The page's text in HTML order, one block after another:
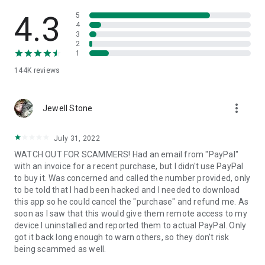
• App list (Start/Uninstall apps)
• Push and pull Wi-Fi settings
• View system diagnostic information
• Store confidential information into the device clipboard
1. Your session partner will send you a personal link to the
QuickSupport application. Clicking the link will start the app
2. Open the QuickSupport app on your device.
3. You will see a prompt to join a session created by your
remote partner.
4. When you accept the connection, the remote session will
begin.
4.3
144K reviews
5
4
3
2
1
Jewell Stone more_vert
July 31, 2022
WATCH OUT FOR SCAMMERS! Had an email from "PayPal"
with an invoice for a recent purchase, but I didn't use PayPal
to buy it. Was concerned and called the number provided, only
to be told that I had been hacked and I needed to download
this app so he could cancel the "purchase" and refund me. As
soon as I saw that this would give them remote access to my
device I uninstalled and reported them to actual PayPal. Only
got it back long enough to warn others, so they don't risk
being scammed as well.